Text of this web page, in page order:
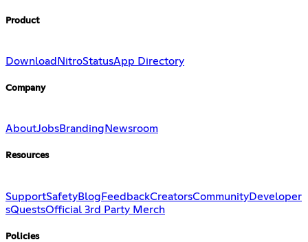
Product
Download NitroStatusApp Directory
Company
AboutJobsBranding Newsroom
Resources
SupportSafetyBlog FeedbackCreatorsCommunityDeveloper
sQuestsOfficial 3rd Party Merch
Policies